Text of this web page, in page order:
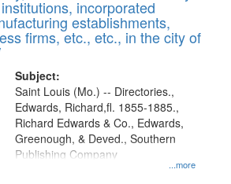
display
per
page
incorporated
establishments,
firms, etc., etc., in the city of
Subject:
...more
Saint Louis (Mo.) -- Directories.,
Edwards, Richard,fl. 1855-1885.,
Richard Edwards & Co., Edwards,
Greenough, & Deved., Southern
Publishing Company